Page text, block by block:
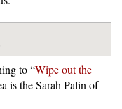
to “Wipe out the
is the Sarah Palin of